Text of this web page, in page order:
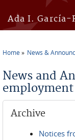
Ada I. García-
Home News &
News and
employment
Archive
Notices